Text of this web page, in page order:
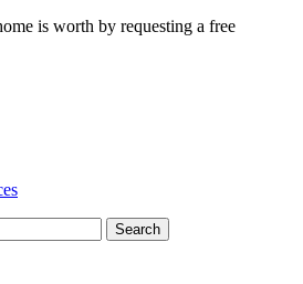
is worth by requesting a free